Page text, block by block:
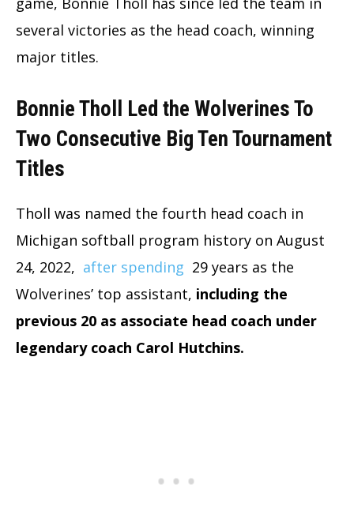
several victories as the head coach, winning
major titles.
Bonnie Tholl Led the Wolverines To
Two Consecutive Big Ten Tournament
Titles
Tholl was named the fourth head coach in
Michigan softball program history on August
24, 2022, after spending 29 years as the
Wolverines’ top assistant, including the
previous 20 as associate head coach under
legendary coach Carol Hutchins.